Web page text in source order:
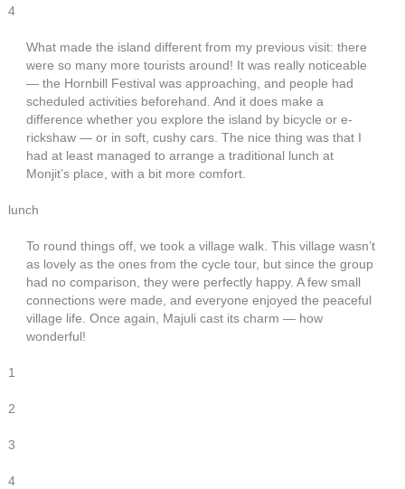
4
What made the island different from my previous visit: there
were so many more tourists around! It was really noticeable
— the Hornbill Festival was approaching, and people had
scheduled activities beforehand. And it does make a
difference whether you explore the island by bicycle or e-
rickshaw — or in soft, cushy cars. The nice thing was that I
had at least managed to arrange a traditional lunch at
Monjit’s place, with a bit more comfort.
lunch
To round things off, we took a village walk. This village wasn’t
as lovely as the ones from the cycle tour, but since the group
had no comparison, they were perfectly happy. A few small
connections were made, and everyone enjoyed the peaceful
village life. Once again, Majuli cast its charm — how
wonderful!
1
2
3
4